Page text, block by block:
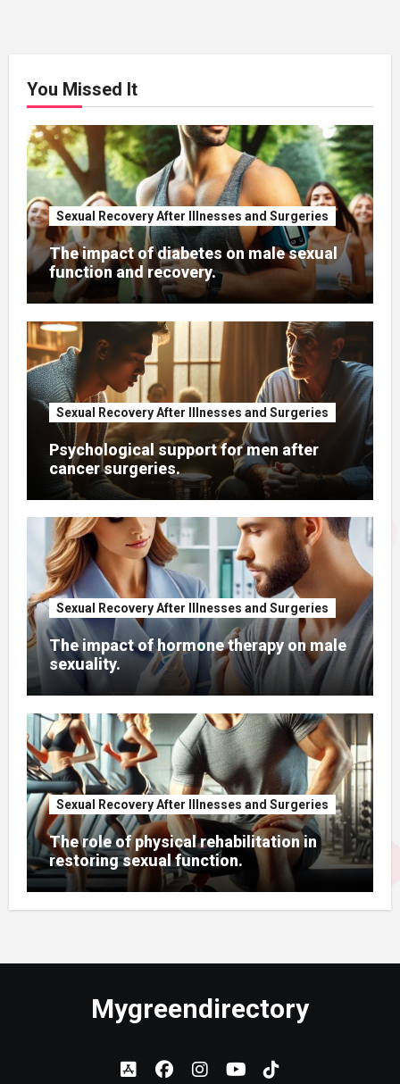
You Missed It
Sexual Recovery After Illnesses and Surgeries
The impact of diabetes on male sexual
function and recovery.
Sexual Recovery After Illnesses and Surgeries
Psychological support for men after
cancer surgeries.
Sexual Recovery After Illnesses and Surgeries
The impact of hormone therapy on male
sexuality.
Sexual Recovery After Illnesses and Surgeries
The role of physical rehabilitation in
restoring sexual function.
Mygreendirectory